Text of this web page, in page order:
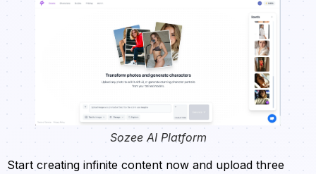
Sozee AI Platform
Start creating infinite content now and upload three